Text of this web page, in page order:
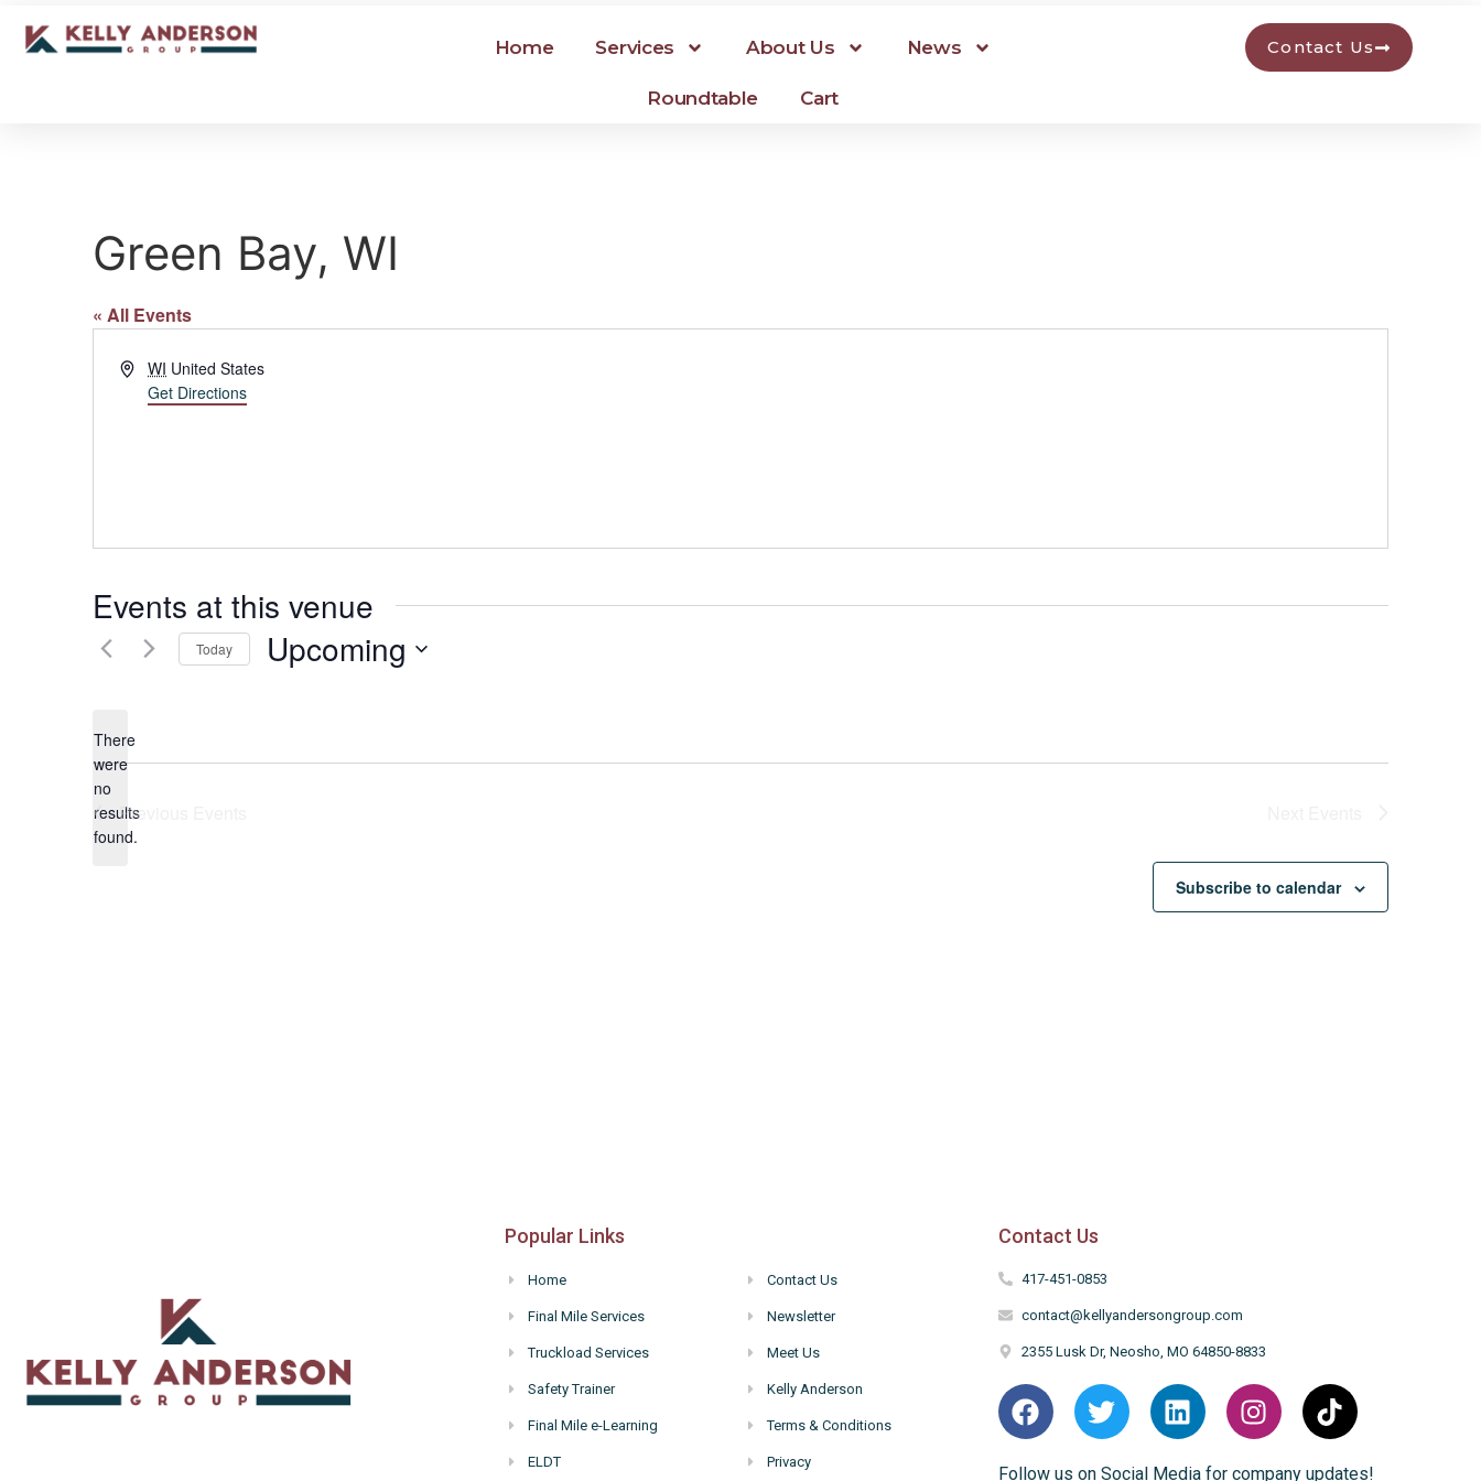
Home Services About Us News
Roundtable Cart
Contact Us
Green Bay, WI
« All Events
Address
WI United States
Get Directions
Events at this venue
Notice
There
were
no
results
found.
Today Upcoming
Previous
Subscribe to calendar
Popular Links
Home
Final Mile Services
Truckload Services
Safety Trainer
Final Mile e-Learning
ELDT
Contact Us
Newsletter
Meet Us
Kelly Anderson
Terms & Conditions
Privacy
Contact Us
417-451-0853
contact@kellyandersongroup.com
2355 Lusk Dr, Neosho, MO 64850-8833
Follow us on Social Media for company updates!